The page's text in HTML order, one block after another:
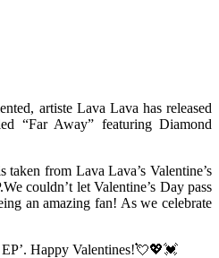
artiste Lava Lava has released
“Far Away” featuring Diamond
taken from Lava Lava’s Valentine’s
couldn’t let Valentine’s Day pass
an amazing fan! As we celebrate
Happy Valentines!💘💖💓